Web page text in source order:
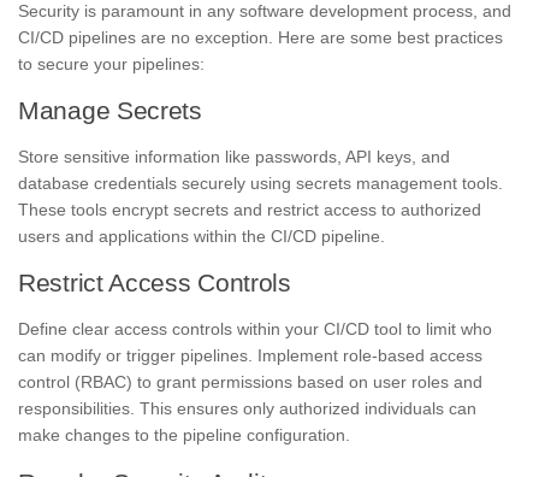
Security is paramount in any software development process, and
CI/CD pipelines are no exception. Here are some best practices
to secure your pipelines:
Manage Secrets
Store sensitive information like passwords, API keys, and
database credentials securely using secrets management tools.
These tools encrypt secrets and restrict access to authorized
users and applications within the CI/CD pipeline.
Restrict Access Controls
Define clear access controls within your CI/CD tool to limit who
can modify or trigger pipelines. Implement role-based access
control (RBAC) to grant permissions based on user roles and
responsibilities. This ensures only authorized individuals can
make changes to the pipeline configuration.